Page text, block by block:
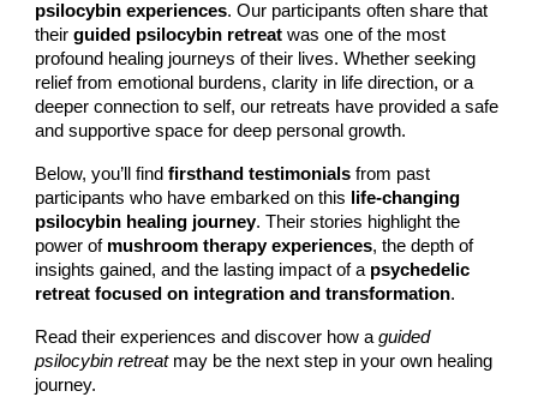
psilocybin experiences. Our participants often share that
theirguided psilocybin retreat was one of the most
profound healing journeys of their lives. Whether seeking
relief from emotional burdens, clarity in life direction, or a
deeper connection to self, our retreats have provided a safe
and supportive space for deep personal growth.
Below, you’ll findfirsthand testimonials from past
participants who have embarked on this
life-changing
psilocybin healing journey. Their stories highlight the
power of mushroom therapy experiences, the depth of
insights gained, and the lasting impact of a psychedelic
retreat focused on integration and transformation.
Read their experiences and discover how aguided
psilocybin retreat may be the next step in your own healing
journey.